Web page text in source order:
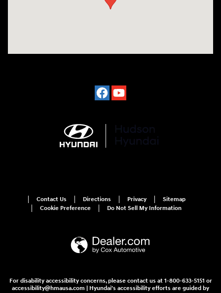
Contact Us Directions Privacy
Sitemap
Cookie Preference
Do Not Sell My Information
For disability accessibility concerns, please contact us at 1-800-633-5151 or
accessibility@hmausa.com | Hyundai's accessibility efforts are guided by